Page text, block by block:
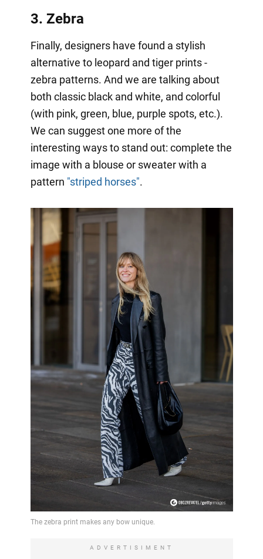
3. Zebra
Finally, designers have found a stylish
alternative to leopard and tiger prints -
zebra patterns. And we are talking about
both classic black and white, and colorful
(with pink, green, blue, purple spots, etc.).
We can suggest one more of the
interesting ways to stand out: complete the
image with a blouse or sweater with a
pattern "striped horses".
ADVERTISIMENT